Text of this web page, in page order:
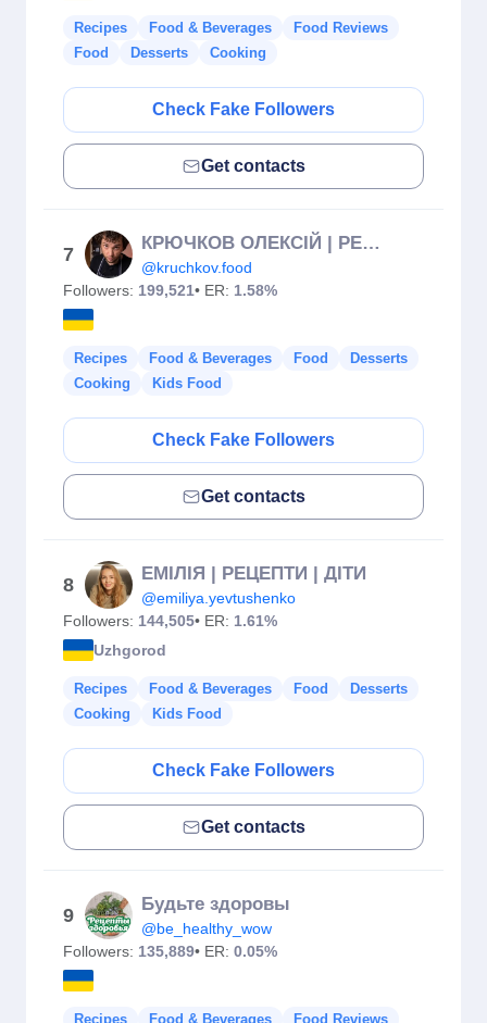
Recipes Food & Beverages
Food Reviews
Food
Desserts Cooking
Check Fake Followers
Get contacts
7
КРЮЧКОВ ОЛЕКСІЙ | РЕЦЕПТИ
@kruchkov.food
Followers: 199,521• ER: 1.58%
Recipes Food & Beverages Food
Desserts
Cooking
Kids Food
Check Fake Followers
Get contacts
8
ЕМІЛІЯ | РЕЦЕПТИ | ДІТИ
@emiliya.yevtushenko
Followers: 144,505• ER: 1.61%
Uzhgorod
Recipes Food & Beverages Food
Desserts
Cooking
Kids Food
Check Fake Followers
Get contacts
9
Будьте здоровы
@be_healthy_wow
Followers: 135,889• ER: 0.05%
Recipes Food & Beverages Food Reviews